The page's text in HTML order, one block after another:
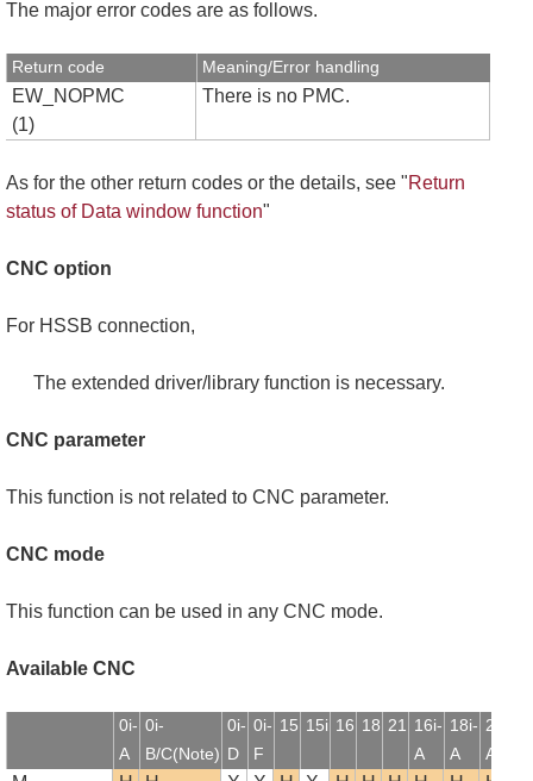
The major error codes are as follows.
Return code Meaning/Error handling
EW_NOPMC
(1)
There is no PMC.
As for the other return codes or the details, see "Return
status of Data window function"
CNC option
For HSSB connection,
The extended driver/library function is necessary.
CNC parameter
This function is not related to CNC parameter.
CNC mode
This function can be used in any CNC mode.
Available CNC
0i-
A
0i-
B/C(Note)
0i-
D
0i-
F
15 15i 16 18 21 16i-
A
18i-
A
21i-
A